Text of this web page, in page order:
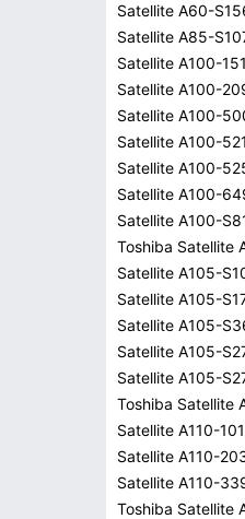
Satellite A60-
Satellite A85-
Satellite A100-
Satellite A100-
Satellite A100-
Satellite A100-
Satellite A100-
Satellite A100-
Satellite A100-
Toshiba Satellite
Satellite A105-
Satellite A105-
Satellite A105-
Satellite A105-
Satellite A105-
Toshiba Satellite
Satellite A110-
Satellite A110-
Satellite A110-
Toshiba Satellite